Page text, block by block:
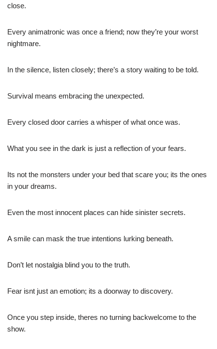
close.
Every animatronic was once a friend; now they’re your worst
nightmare.
In the silence, listen closely; there’s a story waiting to be told.
Survival means embracing the unexpected.
Every closed door carries a whisper of what once was.
What you see in the dark is just a reflection of your fears.
Its not the monsters under your bed that scare you; its the ones
in your dreams.
Even the most innocent places can hide sinister secrets.
A smile can mask the true intentions lurking beneath.
Don’t let nostalgia blind you to the truth.
Fear isnt just an emotion; its a doorway to discovery.
Once you step inside, theres no turning backwelcome to the
show.